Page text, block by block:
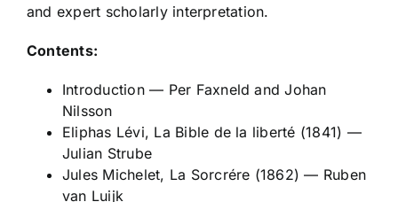
and expert scholarly interpretation.
Contents:
Introduction— Per Faxneld and Johan
Nilsson
Eliphas Lévi, La Bible de la liberté (1841) —
Julian Strube
Jules Michelet, La Sorcrére (1862) — Ruben
van Luijk